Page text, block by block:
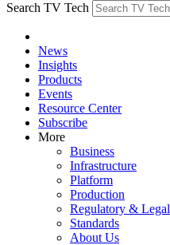
Search TV Tech
News
Insights
Products
Events
Resource Center
Subscribe
More
Business
Infrastructure
Platform
Production
Regulatory & Legal
Standards
About Us